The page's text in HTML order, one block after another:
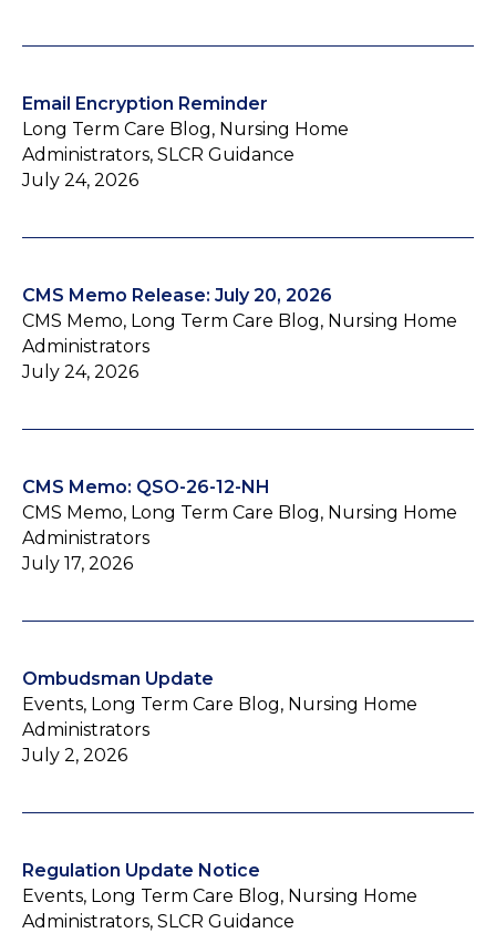
Email Encryption Reminder
Long Term Care Blog, Nursing Home
Administrators, SLCR Guidance
July 24, 2026
CMS Memo Release: July 20, 2026
CMS Memo, Long Term Care Blog, Nursing Home
Administrators
July 24, 2026
CMS Memo: QSO-26-12-NH
CMS Memo, Long Term Care Blog, Nursing Home
Administrators
July 17, 2026
Ombudsman Update
Events, Long Term Care Blog, Nursing Home
Administrators
July 2, 2026
Regulation Update Notice
Events, Long Term Care Blog, Nursing Home
Administrators, SLCR Guidance